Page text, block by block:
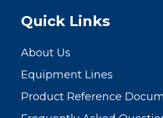
Quick Links
About Us
Equipment Lines
Product Reference